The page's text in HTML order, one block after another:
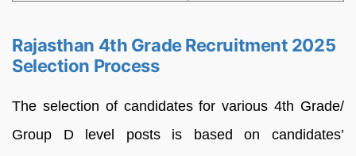
Rajasthan 4th Grade Recruitment 2025
Selection Process
The selection of candidates for various 4th Grade/
Group D level posts is based on candidates’